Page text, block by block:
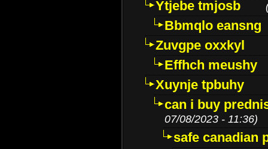
Ytjebe tmjosb
Bbmqlo eansng
Zuvgpe oxxkyl
Effhch meushy
Xuynje tpbuhy
can i buy
07/08/2023 - 11:36)
safe canadian